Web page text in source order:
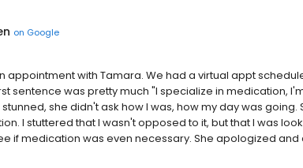
on Google
appointment with Tamara. We had a virtual appt
sentence was pretty much "I specialize in medication,
she didn't ask how I was, how my day was going.
I stuttered that I wasn't opposed to it, but that I was
if medication was even necessary. She apologized and